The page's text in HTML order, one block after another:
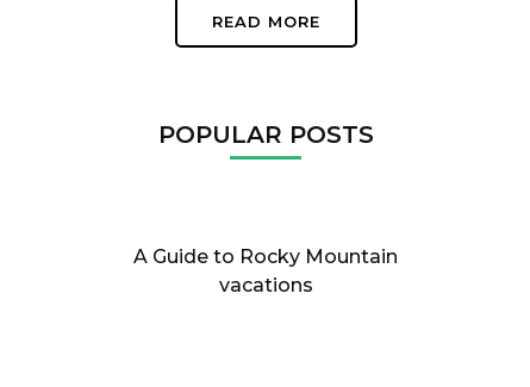
READ MORE
POPULAR POSTS
A Guide to Rocky Mountain
vacations